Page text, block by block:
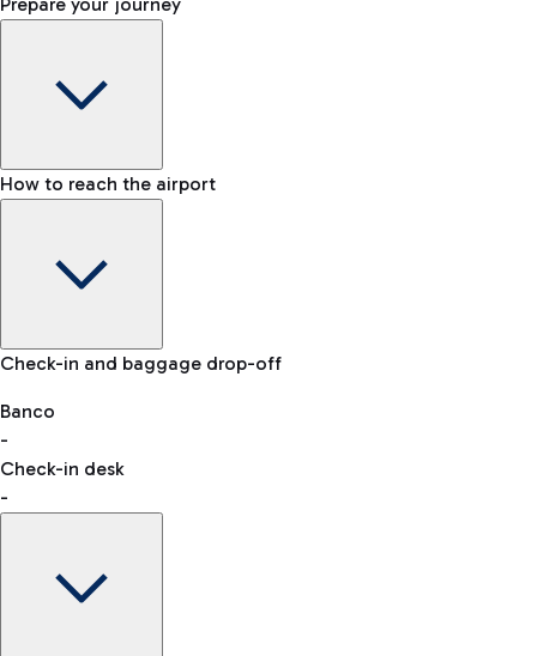
Baggage Information: dimensions, weight, and prohibited
VAT refund
How to reach the airport
Car and Motorcycles
Discover the convenience of leaving your car and quickly
reaching your departure terminal.
Check-in and baggage drop-off
Banco
-
Check-in desk
-